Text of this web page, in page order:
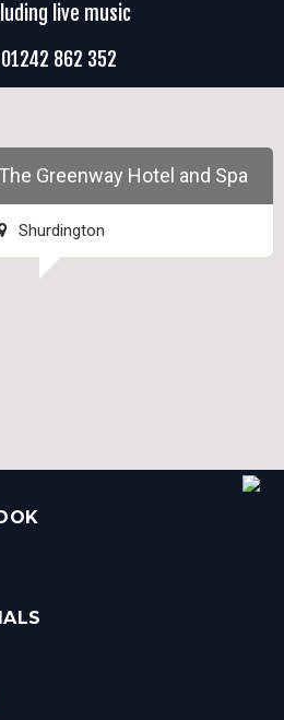
live music
862 352
The Greenway Hotel and Spa
Shurdington